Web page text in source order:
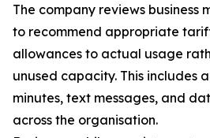
The company reviews business
to recommend appropriate
allowances to actual usage
unused capacity. This includes
minutes, text messages, and
across the organisation.